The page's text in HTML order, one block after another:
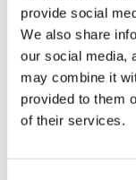
provide social
We also share
our social media,
may combine it
provided to them
of their services.